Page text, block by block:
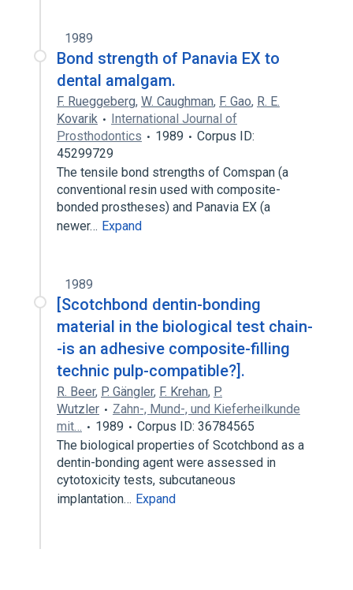
1989
Bond strength of Panavia EX to
dental amalgam.
F. Rueggeberg, W. Caughman, F. Gao, R. E.
Kovarik
International Journal of
Prosthodontics
1989
Corpus ID:
45299729
The tensile bond strengths of Comspan (a
conventional resin used with composite-
bonded prostheses) and Panavia EX (a
newer… Expand
1989
[Scotchbond dentin-bonding
material in the biological test chain-
-is an adhesive composite-filling
technic pulp-compatible?].
R. Beer, P. Gängler, F. Krehan, P.
Wutzler
Zahn-, Mund-, und Kieferheilkunde
mit…
1989
Corpus ID: 36784565
The biological properties of Scotchbond as a
dentin-bonding agent were assessed in
cytotoxicity tests, subcutaneous
implantation… Expand